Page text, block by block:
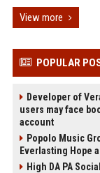
View more
POPULAR
Developer of
users may face
account
Popolo Music
Everlasting Hope
High DA PA